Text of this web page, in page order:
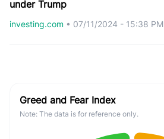
under Trump
investing.com • 07/11/2024 - 15:38 PM
Greed and Fear Index
Note: The data is for reference only.